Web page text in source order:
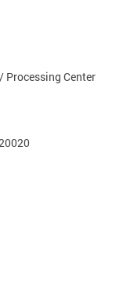
Processing Center